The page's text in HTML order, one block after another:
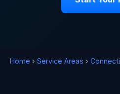
Home › Service Areas ›